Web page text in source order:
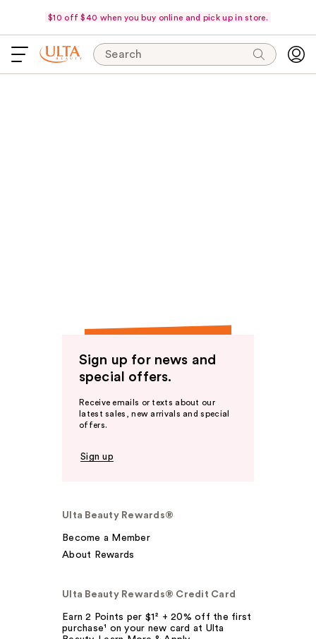
$10 off $40 when you buy online and pick up in store.
Search
Sign up for news and
special offers.
Receive emails or texts about our
latest sales, new arrivals and special
offers.
Sign up
Ulta Beauty Rewards®
Become a Member
About Rewards
Ulta Beauty Rewards® Credit Card
Earn 2 Points per $1² + 20% off the first
purchase¹ on your new card at Ulta